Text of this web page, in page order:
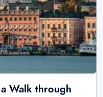
Walk through